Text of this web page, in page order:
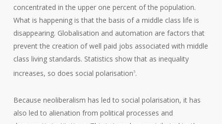
concentrated in the upper one percent of the population.
What is happening is that the basis of a middle class life is
disappearing. Globalisation and automation are factors that
prevent the creation of well paid jobs associated with middle
class living standards. Statistics show that as inequality
increases, so does social polarisation5.
Because neoliberalism has led to social polarisation, it has
also led to alienation from political processes and